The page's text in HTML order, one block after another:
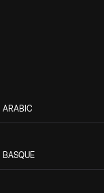
ARABIC
BASQUE